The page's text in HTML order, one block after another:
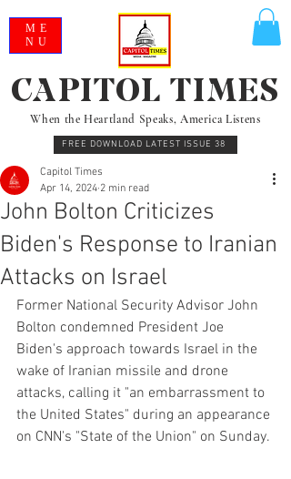
When the Heartland Speaks, America Listens
FREE DOWNLOAD LATEST ISSUE 38
CAPITOL TIMES
ME
NU
John Bolton Criticizes
Biden's Response to Iranian
Attacks on Israel
Capitol Times
Apr 14, 2024 2 min read
Former National Security Advisor John
Bolton condemned President Joe
Biden's approach towards Israel in the
wake of Iranian missile and drone
attacks, calling it "an embarrassment to
the United States" during an appearance
on CNN's "State of the Union" on Sunday.